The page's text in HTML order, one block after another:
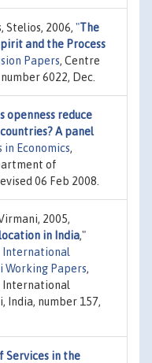
Stelios, 2006, "The
and the Process
Papers, Centre
6022, Dec.
openness reduce
A panel
Economics,
of
06 Feb 2008.
2005,
in India,"
International
Working Papers,
International
India, number 157,
Services in the